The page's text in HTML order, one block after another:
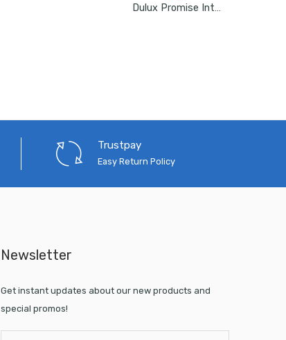
Dulux Promise Interior Emulsion Paint 1L – Coconut/Gentle Australia
Trustpay
Easy Return Policy
Newsletter
Get instant updates about our new products and
special promos!